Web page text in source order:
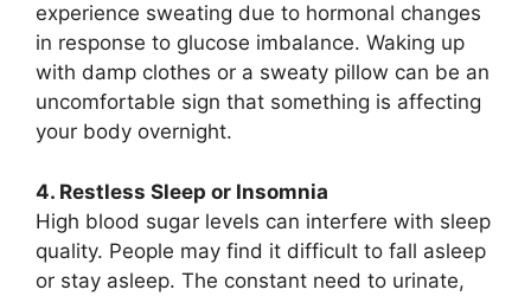
experience sweating due to hormonal changes
in response to glucose imbalance. Waking up
with damp clothes or a sweaty pillow can be an
uncomfortable sign that something is affecting
your body overnight.
4. Restless Sleep or Insomnia
High blood sugar levels can interfere with sleep
quality. People may find it difficult to fall asleep
or stay asleep. The constant need to urinate,